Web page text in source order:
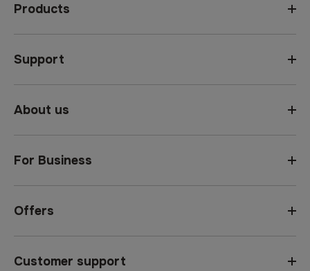
Products
Support
About us
For Business
Offers
Customer support